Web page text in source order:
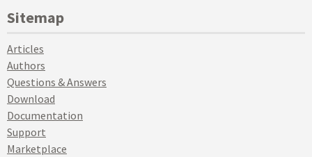
Sitemap
Articles
Authors
Questions & Answers
Download
Documentation
Support
Marketplace